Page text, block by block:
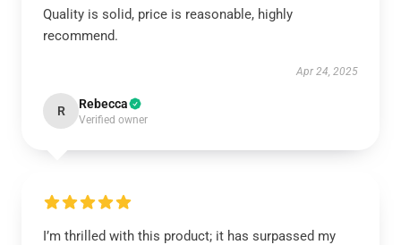
Quality is solid, price is reasonable, highly
recommend.
Apr 24, 2025
R Rebecca
Verified owner
I’m thrilled with this product; it has surpassed my